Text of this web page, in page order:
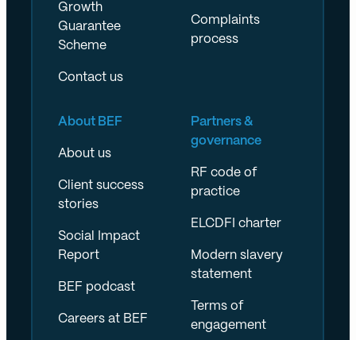
Growth
Guarantee
Scheme
Contact us
Complaints
process
About BEF
About us
Client success
stories
Social Impact
Report
BEF podcast
Careers at BEF
Partners &
governance
RF code of
practice
ELCDFI charter
Modern slavery
statement
Terms of
engagement